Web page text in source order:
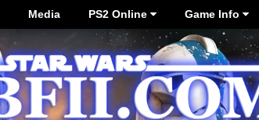
Media PS2 Online Game Info